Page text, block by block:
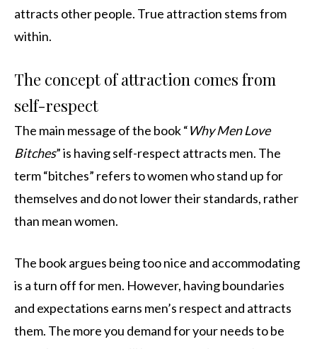
attracts other people. True attraction stems from
within.
The concept of attraction comes from
self-respect
The main message of the book “Why Men Love
Bitches” is having self-respect attracts men. The
term “bitches” refers to women who stand up for
themselves and do not lower their standards, rather
than mean women.
The book argues being too nice and accommodating
is a turn off for men. However, having boundaries
and expectations earns men’s respect and attracts
them. The more you demand for your needs to be